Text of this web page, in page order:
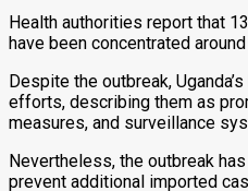
Health authorities report that
have been concentrated
Despite the outbreak,
efforts, describing them as
measures, and surveillance
Nevertheless, the outbreak
prevent additional imported